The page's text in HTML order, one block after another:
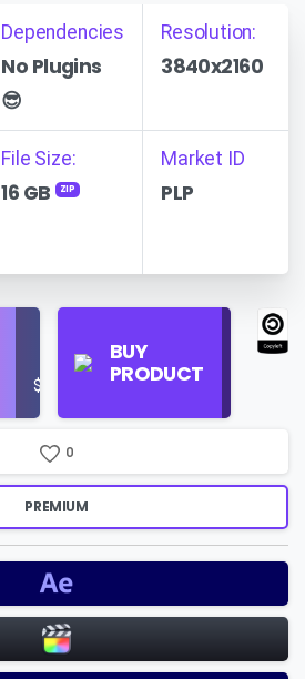
Dependencies
No Plugins
😎
Resolution:
3840x2160
File Size:
16 GB ZIP
Market ID
PLP
Use
$16/Month
BUY
PRODUCT
Find
Store
0
PREMIUM